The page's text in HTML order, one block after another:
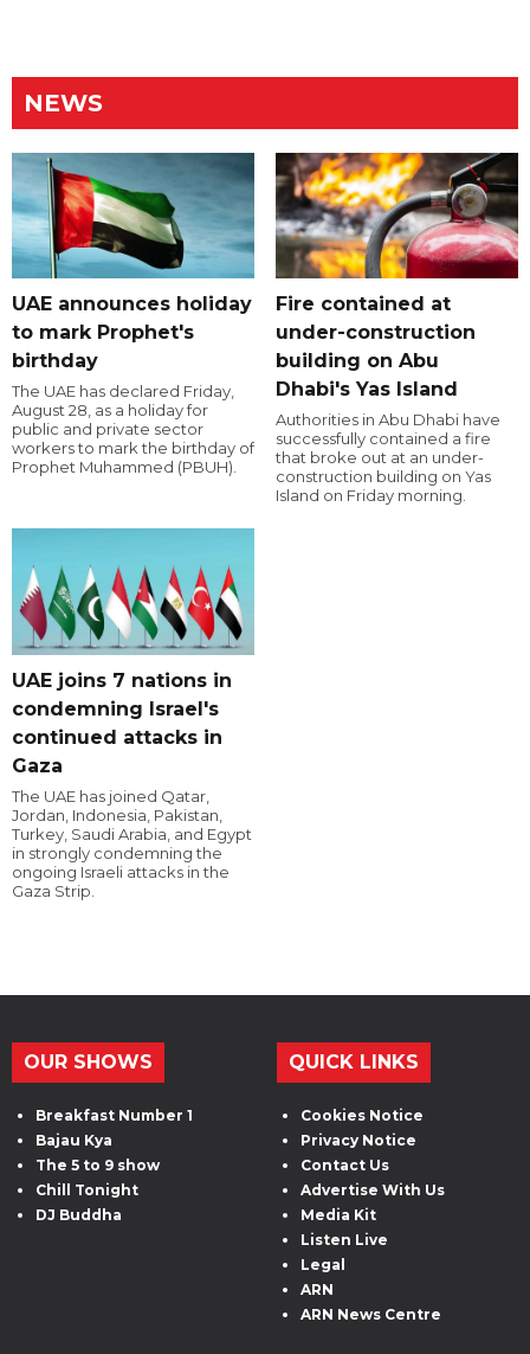
NEWS
UAE announces holiday
to mark Prophet's
birthday
The UAE has declared Friday,
August 28, as a holiday for
public and private sector
workers to mark the birthday of
Prophet Muhammed (PBUH).
Fire contained at
under-construction
building on Abu
Dhabi's Yas Island
Authorities in Abu Dhabi have
successfully contained a fire
that broke out at an under-
construction building on Yas
Island on Friday morning.
UAE joins 7 nations in
condemning Israel's
continued attacks in
Gaza
The UAE has joined Qatar,
Jordan, Indonesia, Pakistan,
Turkey, Saudi Arabia, and Egypt
in strongly condemning the
ongoing Israeli attacks in the
Gaza Strip.
OUR SHOWS
Breakfast Number 1
Bajau Kya
The 5 to 9 show
Chill Tonight
DJ Buddha
QUICK LINKS
Cookies Notice
Privacy Notice
Contact Us
Advertise With Us
Media Kit
Listen Live
Legal
ARN
ARN News Centre